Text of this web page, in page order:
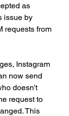
as
issue by
requests from
Instagram
now send
doesn't
request to
This